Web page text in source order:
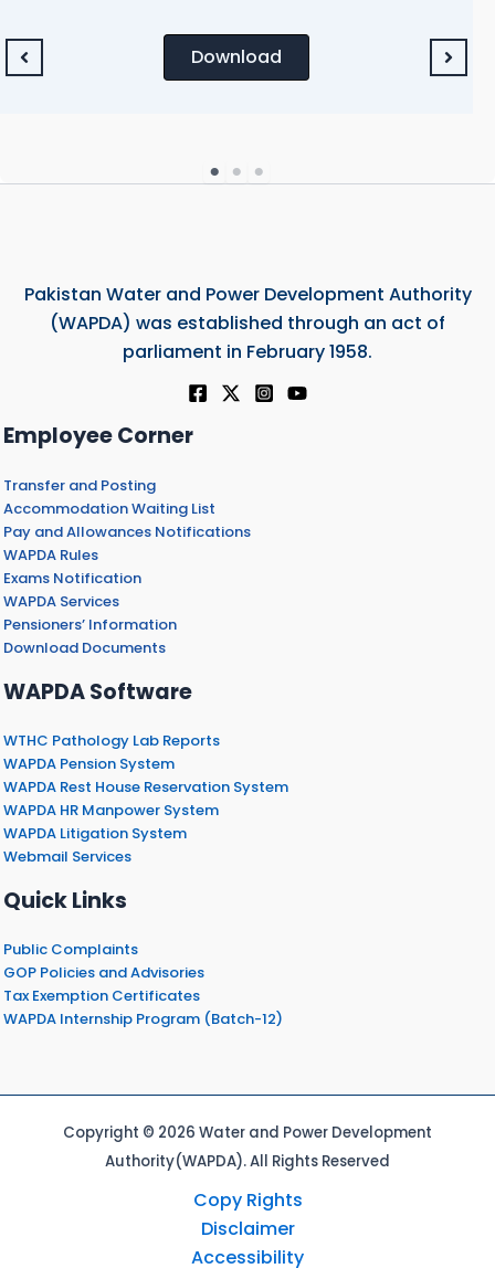
Download
Pakistan Water and Power Development Authority
(WAPDA) was established through an act of
parliament in February 1958.
Employee Corner
Transfer and Posting
Accommodation Waiting List
Pay and Allowances Notifications
WAPDA Rules
Exams Notification
WAPDA Services
Pensioners’ Information
Download Documents
WAPDA Software
WTHC Pathology Lab Reports
WAPDA Pension System
WAPDA Rest House Reservation System
WAPDA HR Manpower System
WAPDA Litigation System
Webmail Services
Quick Links
Public Complaints
GOP Policies and Advisories
Tax Exemption Certificates
WAPDA Internship Program (Batch-12)
Copyright © 2026 Water and Power Development
Authority(WAPDA). All Rights Reserved
Copy Rights
Disclaimer
Accessibility